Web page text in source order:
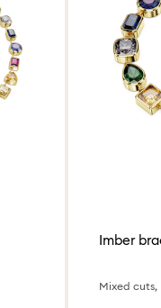
Imber
Mixed cuts,